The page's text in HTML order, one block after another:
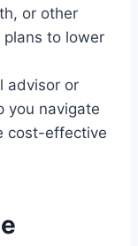
or other
to lower
advisor or
you navigate
cost-effective